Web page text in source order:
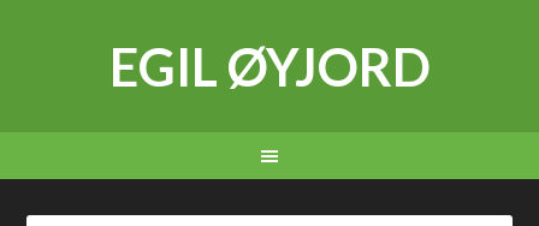
EGIL ØYJORD